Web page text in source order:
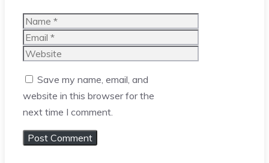
Name
Email
Website
Save my name, email, and
website in this browser for the
next time I comment.